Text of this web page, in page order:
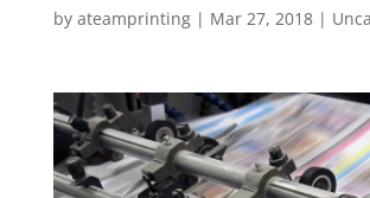
by ateamprinting| Mar 27, 2018|